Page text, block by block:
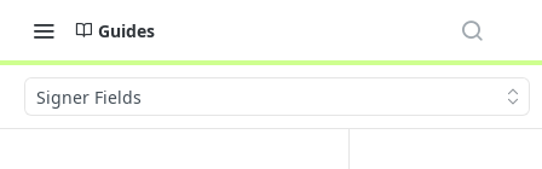
Guides
Signer Fields